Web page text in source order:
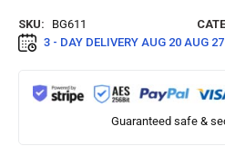
SKU: BG611
3 - DAY DELIVERY AUG 20 AUG 27
Guaranteed safe &